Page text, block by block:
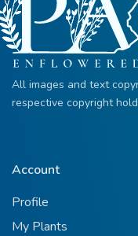
All images and text
respective copyright
Account
Profile
My Plants